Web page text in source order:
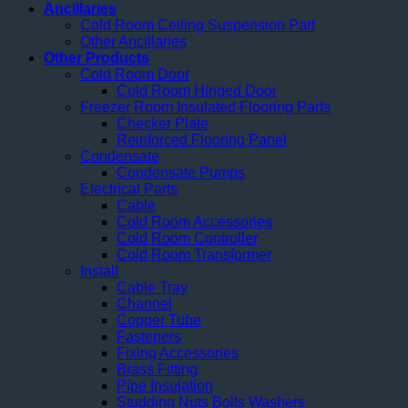
Ancillaries
Cold Room Ceiling Suspension Part
Other Ancillaries
Other Products
Cold Room Door
Cold Room Hinged Door
Freezer Room Insulated Flooring Parts
Checker Plate
Reinforced Flooring Panel
Condensate
Condensate Pumps
Electrical Parts
Cable
Cold Room Accessories
Cold Room Controller
Cold Room Transformer
Install
Cable Tray
Channel
Copper Tube
Fasteners
Fixing Accessories
Brass Fitting
Pipe Insulation
Studding Nuts Bolts Washers